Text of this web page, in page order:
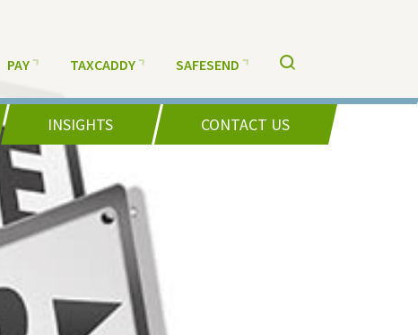
PAY TAXCADDY SAFESEND
INSIGHTS CONTACT US